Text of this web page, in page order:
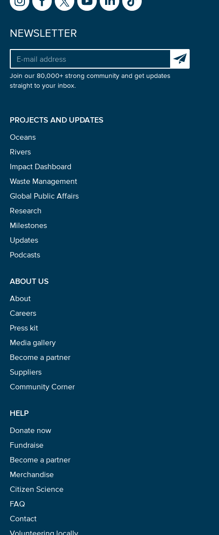
NEWSLETTER
Subscribe
Join our 80,000+ strong community and get updates
straight to your inbox.
PROJECTS AND UPDATES
Oceans
Rivers
Impact Dashboard
Waste Management
Global Public Affairs
Research
Milestones
Updates
Podcasts
ABOUT US
About
Careers
Press kit
Media gallery
Become a partner
Suppliers
Community Corner
HELP
Donate now
Fundraise
Become a partner
Merchandise
Citizen Science
FAQ
Contact
Volunteering locally